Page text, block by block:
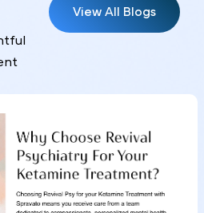
View All Blogs